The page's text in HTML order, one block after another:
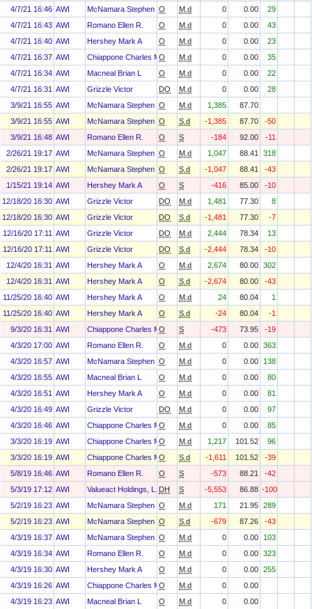
4/7/21 16:46 AWI McNamara Stephen FO M.d 0 0.00
29
4/7/21 16:43 AWI Romano Ellen R. O M.d 0 0.00
43
4/7/21 16:40 AWI Hershey Mark A O M.d 0 0.00
23
4/7/21 16:37 AWI Chiappone Charles MO M.d 0 0.00
35
4/7/21 16:34 AWI Macneal Brian L O M.d 0 0.00
22
4/7/21 16:31 AWI Grizzle Victor DO M.d 0 0.00
28
3/9/21 16:55 AWI McNamara Stephen FO M.d 1,385
87.70
3/9/21 16:55 AWI McNamara Stephen FO S.d -1,385 87.70
-50
3/9/21 16:48 AWI Romano Ellen R. O S -184 92.00
-11
2/26/21 19:17 AWI McNamara Stephen FO M.d 1,047 88.41
318
2/26/21 19:17 AWI McNamara Stephen FO S.d -1,047 88.41
-43
1/15/21 19:14 AWI Hershey Mark A O S -416 85.00
-10
12/18/20 16:30 AWI Grizzle Victor DO M.d 1,481 77.30
8
12/18/20 16:30 AWI Grizzle Victor DO S.d -1,481 77.30
-7
12/16/20 17:11 AWI Grizzle Victor DO M.d 2,444 78.34
13
12/16/20 17:11 AWI Grizzle Victor DO S.d -2,444 78.34
-10
12/4/20 16:31 AWI Hershey Mark A O M.d 2,674 80.00 302
12/4/20 16:31 AWI Hershey Mark A O S.d -2,674 80.00
-43
11/25/20 16:40 AWI Hershey Mark A O M.d 24 80.04
1
11/25/20 16:40 AWI Hershey Mark A O S.d -24 80.04
-1
9/3/20 16:31 AWI Chiappone Charles MO S -473 73.95
-19
4/3/20 17:00 AWI Romano Ellen R. O M.d 0 0.00 363
4/3/20 16:57 AWI McNamara Stephen FO M.d 0 0.00
138
4/3/20 16:55 AWI Macneal Brian L O M.d 0 0.00
80
4/3/20 16:51 AWI Hershey Mark A O M.d 0 0.00
81
4/3/20 16:49 AWI Grizzle Victor DO M.d 0 0.00
97
4/3/20 16:46 AWI Chiappone Charles MO M.d 0 0.00
85
3/3/20 16:19 AWI Chiappone Charles MO M.d 1,217 101.52
96
3/3/20 16:19 AWI Chiappone Charles MO S.d -1,611 101.52
-39
5/8/19 16:46 AWI Romano Ellen R. O S -573 88.21
-42
5/3/19 17:12 AWI Valueact Holdings, L.P.DH S -5,553 86.88 -100
5/2/19 16:23 AWI McNamara Stephen FO M.d 171 21.95 289
5/2/19 16:23 AWI McNamara Stephen FO S.d -679 87.26
-43
4/3/19 16:37 AWI McNamara Stephen FO M.d 0 0.00
103
4/3/19 16:34 AWI Romano Ellen R. O M.d 0 0.00 323
4/3/19 16:30 AWI Hershey Mark A O M.d 0 0.00 255
4/3/19 16:26 AWI Chiappone Charles MO M.d 0
0.00
4/3/19 16:23 AWI Macneal Brian L O M.d 0 0.00